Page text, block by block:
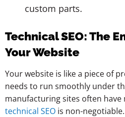
custom parts.
Technical SEO: The
Your Website
Your website is like a piece of
needs to run smoothly under
manufacturing sites often have
technical SEO is non-negotiable.